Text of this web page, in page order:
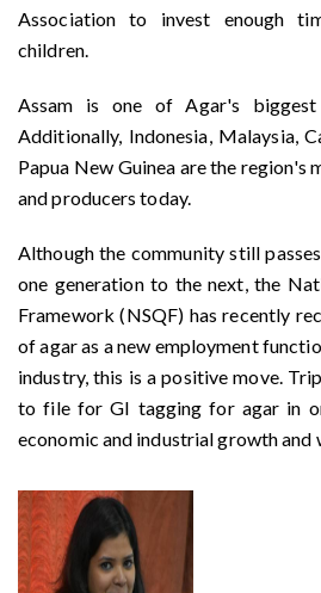
Association to invest enough
children.
Assam is one of Agar's
Additionally, Indonesia, Malaysia,
Papua New Guinea are the region's
and producers today.
Although the community still
one generation to the next, the
Framework (NSQF) has recently
of agar as a new employment
industry, this is a positive move.
to file for GI tagging for agar in
economic and industrial growth